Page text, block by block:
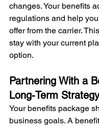
changes. Your benefits
regulations and help
offer from the carrier.
stay with your current
option.
Partnering With a
Long-Term Strategy
Your benefits package
business goals. A